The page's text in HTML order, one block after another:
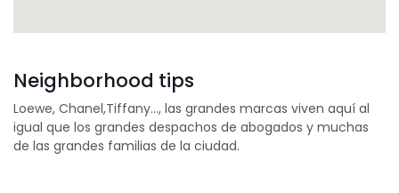
Neighborhood tips
Loewe, Chanel,Tiffany…, las grandes marcas viven aquí al
igual que los grandes despachos de abogados y muchas
de las grandes familias de la ciudad.